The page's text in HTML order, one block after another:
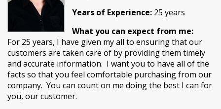
Years of Experience: 25 years
What you can expect from me:
For 25 years, I have given my all to ensuring that our
customers are taken care of by providing them timely
and accurate information. I want you to have all of the
facts so that you feel comfortable purchasing from our
company. You can count on me doing the best I can for
you, our customer.